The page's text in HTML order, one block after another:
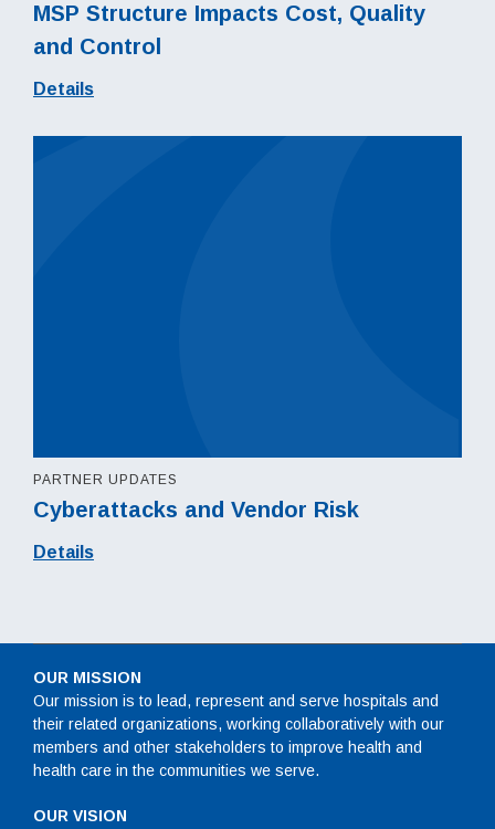
MSP Structure Impacts Cost, Quality
and Control
Details
Cyberattacks and Vendor Risk
PARTNER UPDATES
Details
OUR MISSION
Our mission is to lead, represent and serve hospitals and
their related organizations, working collaboratively with our
members and other stakeholders to improve health and
health care in the communities we serve.
OUR VISION